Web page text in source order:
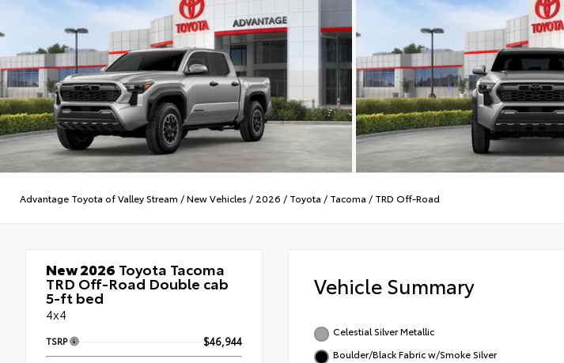
Advantage Toyota of Valley Stream /New Vehicles / 2026 / Toyota / Tacoma / TRD Off-Road
New 2026 Toyota Tacoma
TRD Off-Road Double cab
5-ft bed
4x4
TSRP $46,944
Vehicle Summary
Celestial Silver Metallic
Boulder/Black Fabric w/Smoke Silver